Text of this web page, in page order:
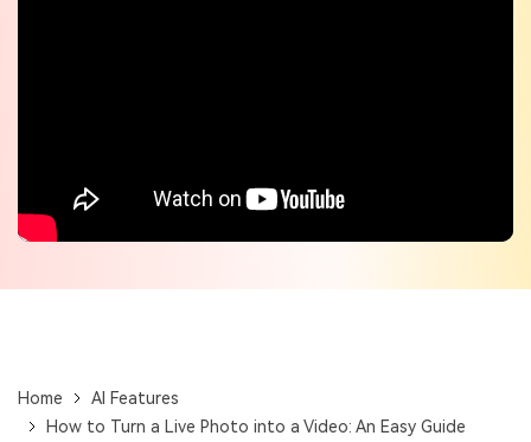
Home
AI Features
How to Turn a Live Photo into a Video: An Easy Guide